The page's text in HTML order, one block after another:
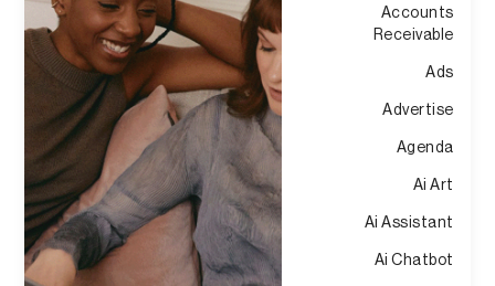
Accounts
Receivable
Ads
Advertise
Agenda
Ai Art
Ai Assistant
Ai Chatbot